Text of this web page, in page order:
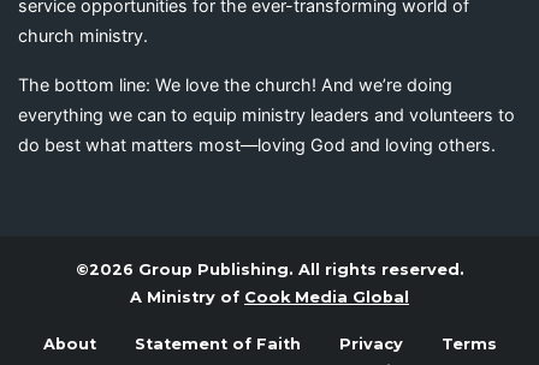
service opportunities for the ever-transforming world of
church ministry.
The bottom line: We love the church! And we’re doing
everything we can to equip ministry leaders and volunteers to
do best what matters most—loving God and loving others.
©2026 Group Publishing. All rights reserved.
A Ministry of Cook Media Global
About Statement of Faith Privacy
Terms